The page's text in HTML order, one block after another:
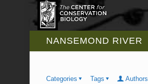
NANSEMOND RIVER
Categories Tags
Authors